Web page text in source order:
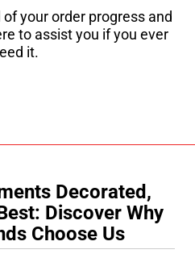
your order progress and
to assist you if you ever
it.
Decorated,
Discover Why
Choose Us